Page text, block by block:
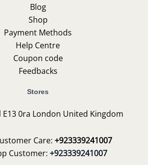
Blog
Shop
Payment Methods
Help Centre
Coupon code
Feedbacks
Stores
E13 0ra London United Kingdom
Care: +923339241007
Customer: +923339241007